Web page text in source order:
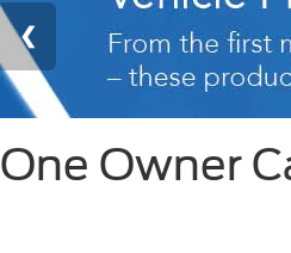
One Owner